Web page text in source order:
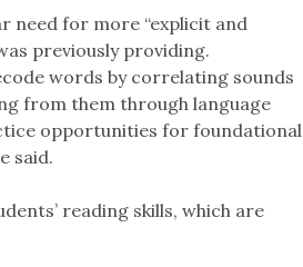
need for more “explicit and
previously providing.
words by correlating sounds
from them through language
opportunities for foundational
said.
reading skills, which are